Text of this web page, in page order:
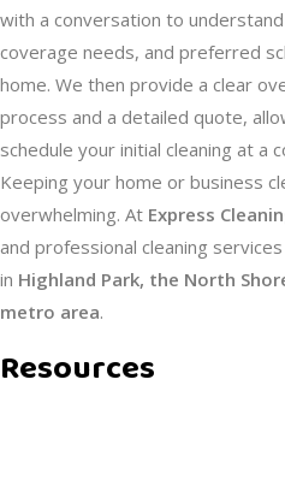
with a conversation to
coverage needs, and preferred
home. We then provide a clear
process and a detailed quote,
schedule your initial cleaning at a
Keeping your home or business
overwhelming. At Express
and professional cleaning
in Highland Park, the North
metro area.
Resources